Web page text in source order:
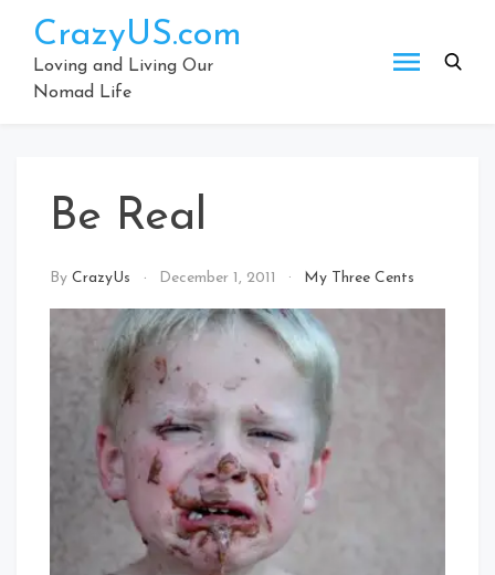
content
CrazyUS.com
Loving and Living Our
Nomad Life
Be Real
By CrazyUs December 1, 2011 My Three Cents